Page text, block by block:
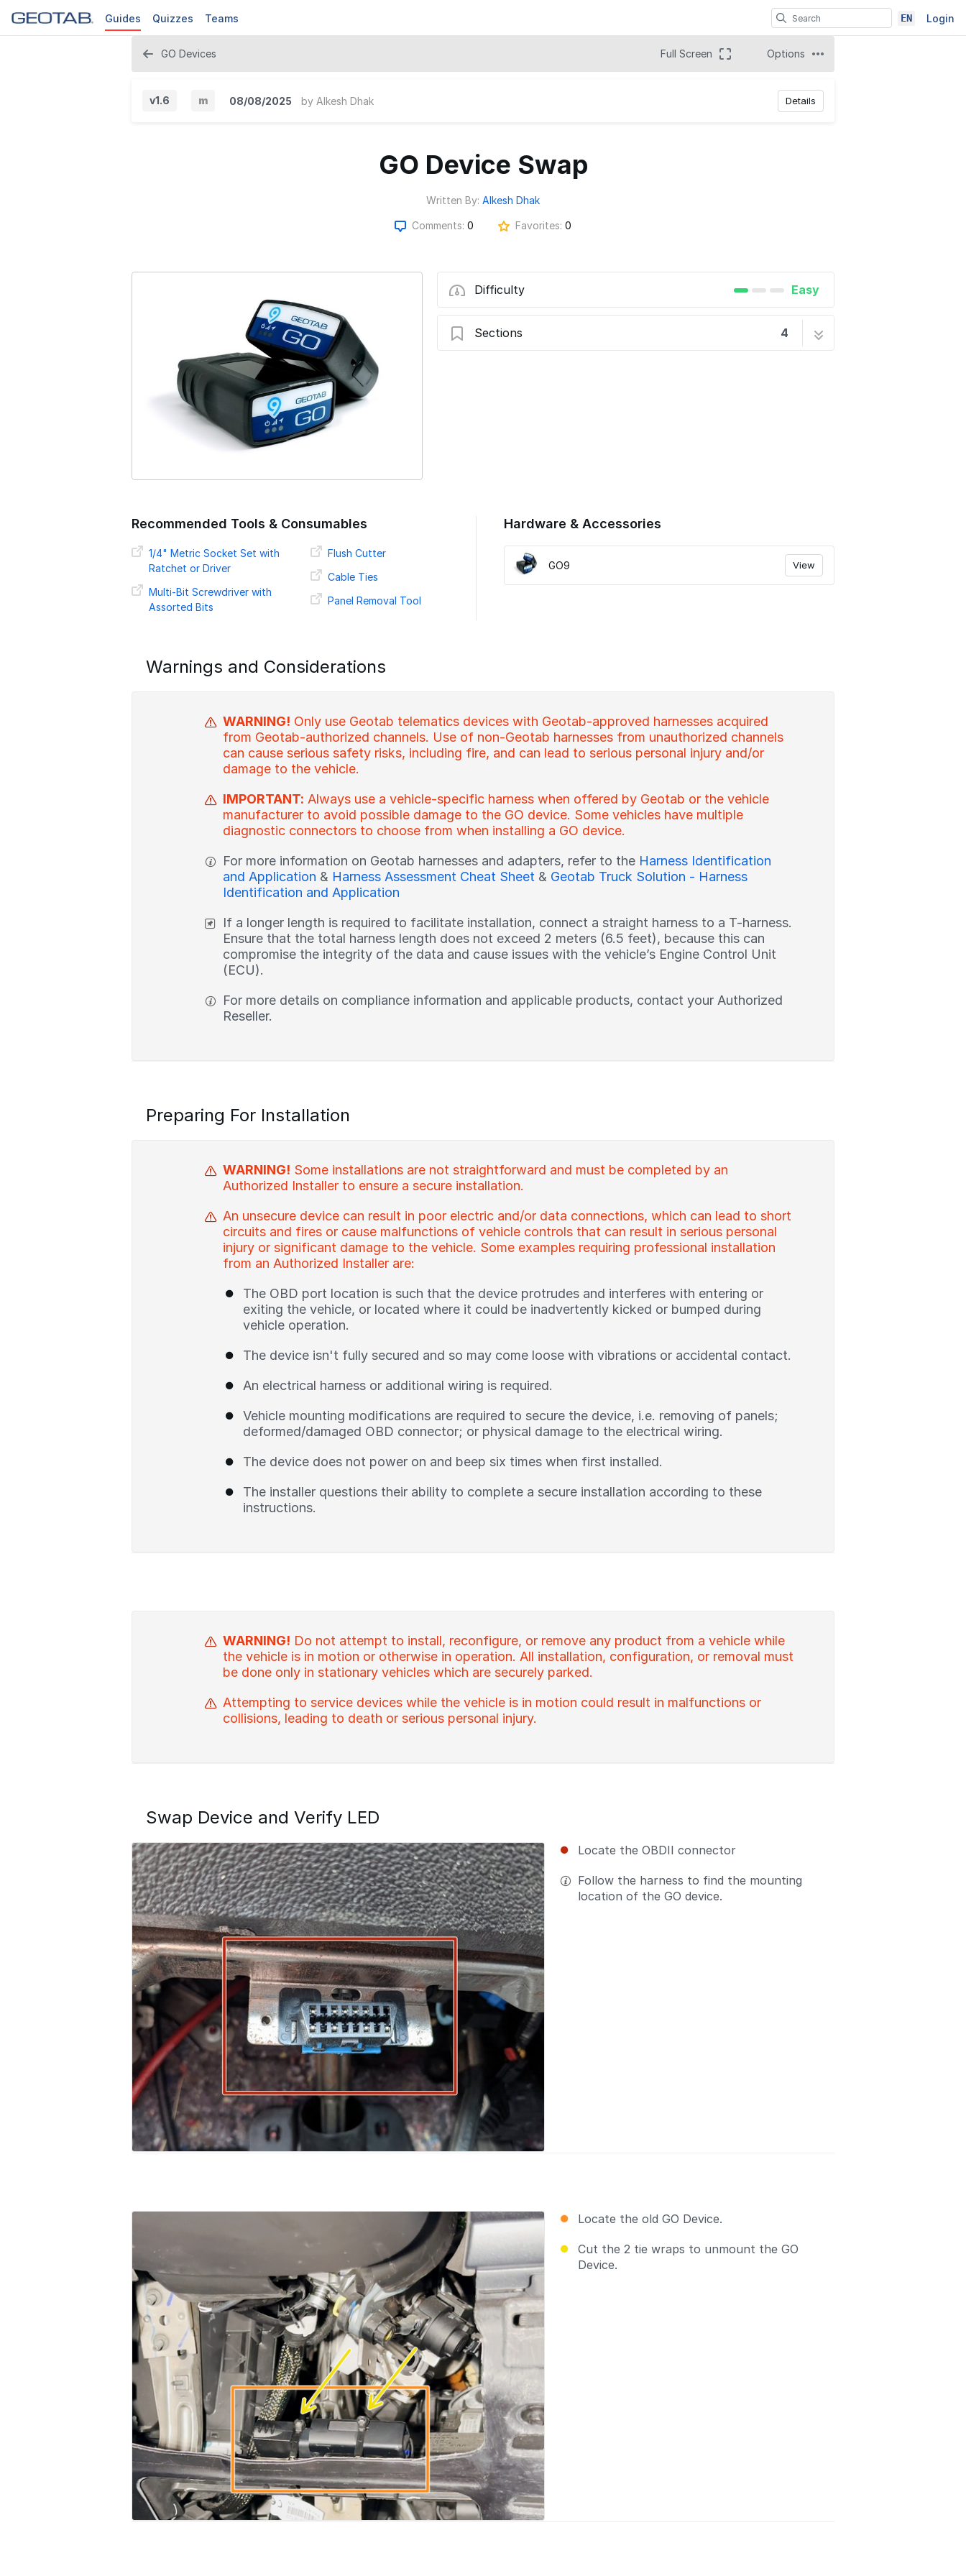
Guides Quizzes Teams EN Login
GO Devices Full Screen Options
v1.6
m 08/08/2025 by Alkesh Dhak Details
GO Device Swap
Written By: Alkesh Dhak
Comments: 0 Favorites: 0
Difficulty Easy
Sections 4
Recommended Tools & Consumables
1/4" Metric Socket Set with
Ratchet or Driver
Multi-Bit Screwdriver with
Assorted Bits
Flush Cutter
Cable Ties
Panel Removal Tool
Hardware & Accessories
GO9 View
Warnings and Considerations
WARNING! Only use Geotab telematics devices with Geotab-approved harnesses acquired
from Geotab-authorized channels. Use of non-Geotab harnesses from unauthorized channels
can cause serious safety risks, including fire, and can lead to serious personal injury and/or
damage to the vehicle.
IMPORTANT: Always use a vehicle-specific harness when offered by Geotab or the vehicle
manufacturer to avoid possible damage to the GO device. Some vehicles have multiple
diagnostic connectors to choose from when installing a GO device.
For more information on Geotab harnesses and adapters, refer to the Harness Identification
and Application & Harness Assessment Cheat Sheet & Geotab Truck Solution - Harness
Identification and Application
If a longer length is required to facilitate installation, connect a straight harness to a T-harness.
Ensure that the total harness length does not exceed 2 meters (6.5 feet), because this can
compromise the integrity of the data and cause issues with the vehicle’s Engine Control Unit
(ECU).
For more details on compliance information and applicable products, contact your Authorized
Reseller.
Preparing For Installation
WARNING! Some installations are not straightforward and must be completed by an
Authorized Installer to ensure a secure installation.
An unsecure device can result in poor electric and/or data connections, which can lead to short
circuits and fires or cause malfunctions of vehicle controls that can result in serious personal
injury or significant damage to the vehicle. Some examples requiring professional installation
from an Authorized Installer are:
The OBD port location is such that the device protrudes and interferes with entering or
exiting the vehicle, or located where it could be inadvertently kicked or bumped during
vehicle operation.
The device isn't fully secured and so may come loose with vibrations or accidental contact.
An electrical harness or additional wiring is required.
Vehicle mounting modifications are required to secure the device, i.e. removing of panels;
deformed/damaged OBD connector; or physical damage to the electrical wiring.
The device does not power on and beep six times when first installed.
The installer questions their ability to complete a secure installation according to these
instructions.
WARNING! Do not attempt to install, reconfigure, or remove any product from a vehicle while
the vehicle is in motion or otherwise in operation. All installation, configuration, or removal must
be done only in stationary vehicles which are securely parked.
Attempting to service devices while the vehicle is in motion could result in malfunctions or
collisions, leading to death or serious personal injury.
Swap Device and Verify LED
Locate the OBDII connector
Follow the harness to find the mounting
location of the GO device.
Locate the old GO Device.
Cut the 2 tie wraps to unmount the GO
Device.